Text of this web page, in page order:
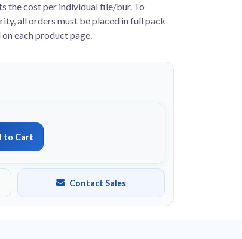
the cost per individual file/bur. To
all orders must be placed in full pack
each product page.
to Cart
Contact Sales